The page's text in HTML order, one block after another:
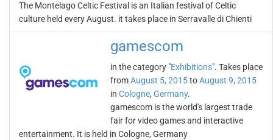
The Montelago Celtic Festival is an Italian festival of Celtic
culture held every August. it takes place in Serravalle di Chienti
gamescom
in the category "Exhibitions". Takes place
fromAugust 5, 2015toAugust 9, 2015
in Cologne, Germany.
gamescom is the world's largest trade
fair for video games and interactive
entertainment. It is held in Cologne, Germany